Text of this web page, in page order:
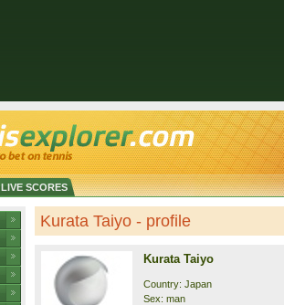
LIVE SCORES
Kurata Taiyo - profile
Kurata Taiyo
Country: Japan
Sex: man